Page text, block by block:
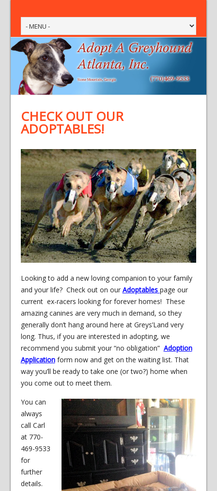
CHECK OUT OUR
ADOPTABLES!
Looking to add a new loving companion to your family
and your life? Check out on our Adoptables page our
current ex-racers looking for forever homes! These
amazing canines are very much in demand, so they
generally don’t hang around here at Greys’Land very
long. Thus, if you are interested in adopting, we
recommend you submit your “no obligation” Adoption
Application form now and get on the waiting list. That
way you’ll be ready to take one (or two?) home when
you come out to meet them.
You can
always
call Carl
at 770-
469-9533
for
further
details.